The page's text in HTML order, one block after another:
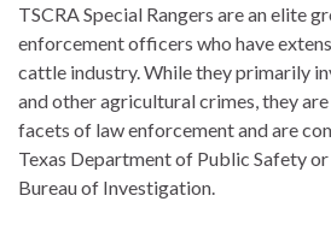
TSCRA Special Rangers are an elite
enforcement officers who have
cattle industry. While they primarily
and other agricultural crimes, they
facets of law enforcement and are
Texas Department of Public Safety
Bureau of Investigation.